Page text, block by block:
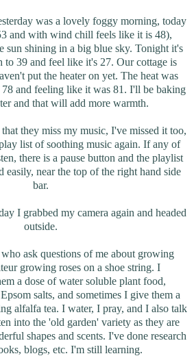
was a lovely foggy morning, today
and with wind chill feels like it is 48),
sun shining in a big blue sky. Tonight it's
to 39 and feel like it's 27. Our cottage is
put the heater on yet. The heat was
and feeling like it was 81. I'll be baking
and that will add more warmth.
they miss my music, I've missed it too,
list of soothing music again. If any of
there is a pause button and the playlist
easily, near the top of the right hand side
bar.
I grabbed my camera again and headed
outside.
ask questions of me about growing
growing roses on a shoe string. I
a dose of water soluble plant food,
salts, and sometimes I give them a
alfalfa tea. I water, I pray, and I also talk
into the 'old garden' variety as they are
shapes and scents. I've done research
blogs, etc. I'm still learning.